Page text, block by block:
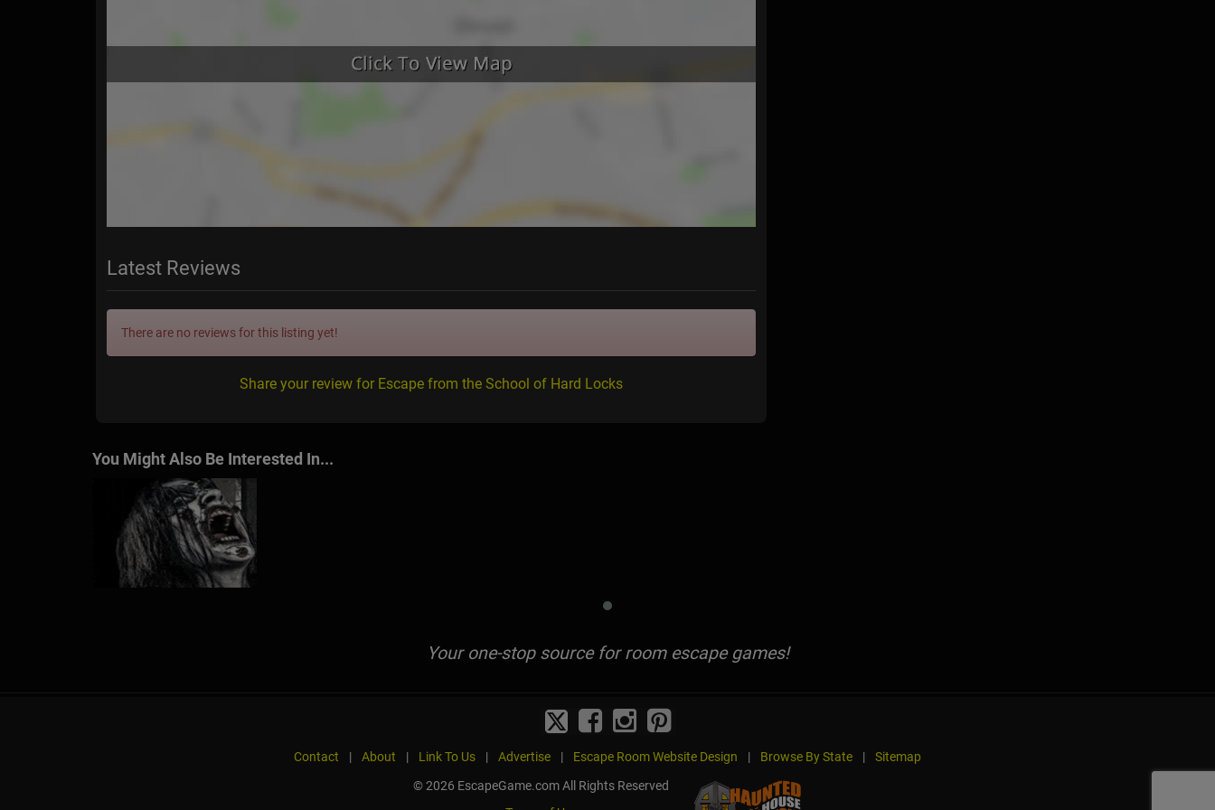
Latest Reviews
There are no reviews for this listing yet!
Share your review for Escape from the School of Hard Locks
You Might Also Be Interested In...
Your one-stop source for room escape games!
Contact | About | Link To Us | Advertise | Escape Room Website Design | Browse By State |
Sitemap
© 2026 EscapeGame.com All Rights Reserved